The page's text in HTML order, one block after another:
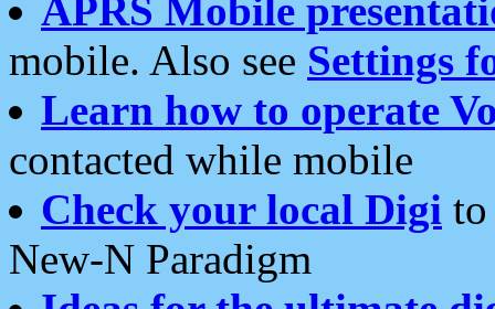
APRS Mobile
mobile. Also see Settings
Learn how to operate
contacted while mobile
Check your local Digi
New-N Paradigm